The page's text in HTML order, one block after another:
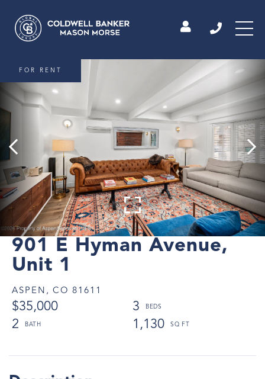
901 E Hyman Avenue,
Unit 1
ASPEN, CO 81611
$35,000
3
2
1,130
FOR RENT